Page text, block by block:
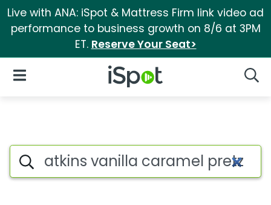
Live with ANA: iSpot & Mattress Firm link video ad
performance to business growth on 8/6 at 3PM
ET. Reserve Your Seat>
iSpot Logo
Open Navigation
Search iSpot